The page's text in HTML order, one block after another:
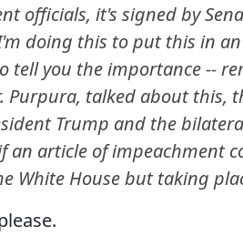
officials, it's signed by
doing this to put this in
tell you the importance --
Purpura, talked about this,
Trump and the
an article of impeachment
White House but taking